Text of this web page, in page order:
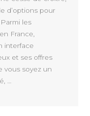
d’options pour
les
France,
interface
et ses offres
vous soyez un
…